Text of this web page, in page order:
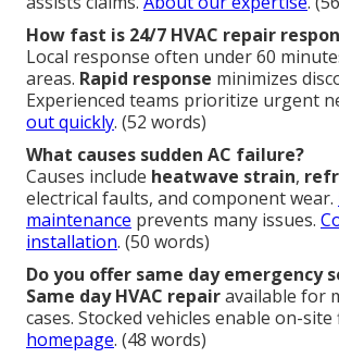
How fast is 24/7 HVAC repair
Local response often under 60
areas. Rapid response minimizes
Experienced teams prioritize urgent
out quickly. (52 words)
What causes sudden AC failure?
Causes include heatwave strain,
electrical faults, and component wear.
maintenance prevents many issues.
installation. (50 words)
Do you offer same day emergency
Same day HVAC repairavailable for
cases. Stocked vehicles enable on-site
homepage. (48 words)